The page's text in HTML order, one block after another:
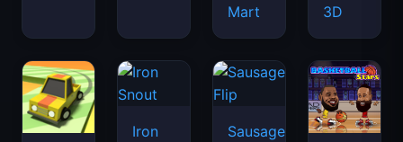
Mart
3D
Iron
Sausage